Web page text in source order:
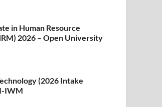
in Human Resource
2026 – Open University
(2026 Intake
IWM